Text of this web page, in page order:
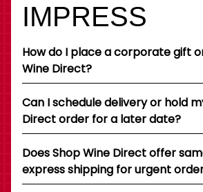
IMPRESS
How do I place a corporate gift
Wine Direct?
Can I schedule delivery or hold
Direct order for a later date?
Does Shop Wine Direct offer
express shipping for urgent